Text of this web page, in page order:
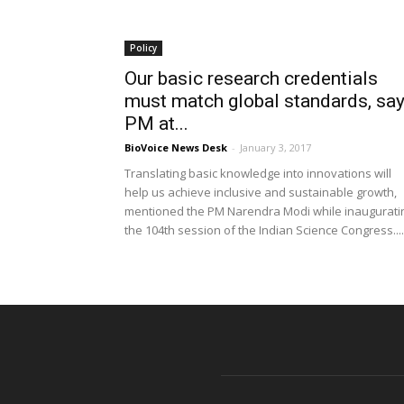
Policy
Our basic research credentials
must match global standards,
PM at...
BioVoice News Desk - January 3, 2017
Translating basic knowledge into innovations will
help us achieve inclusive and sustainable growth,
mentioned the PM Narendra Modi while
the 104th session of the Indian Science